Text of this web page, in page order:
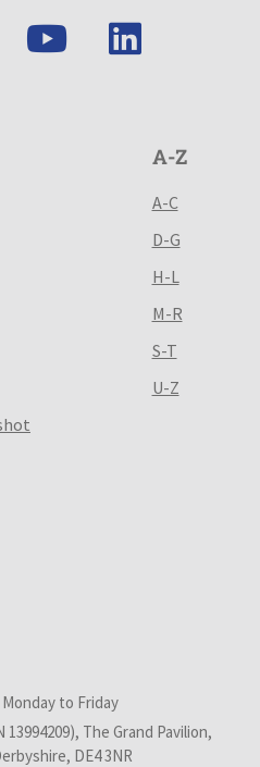
A-Z
A-C
D-G
H-L
M-R
S-T
U-Z
to Friday
The Grand Pavilion,
DE4 3NR